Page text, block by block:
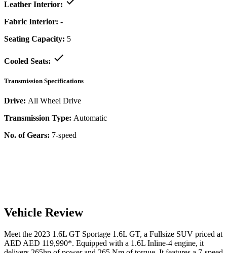
Leather Interior:
Fabric Interior: -
Seating Capacity: 5
Cooled Seats:
Transmission Specifications
Drive: All Wheel Drive
Transmission Type: Automatic
No. of Gears: 7-speed
Vehicle Review
Meet the 2023 1.6L GT Sportage 1.6L GT, a Fullsize SUV priced at
AED AED 119,990*. Equipped with a 1.6L Inline-4 engine, it